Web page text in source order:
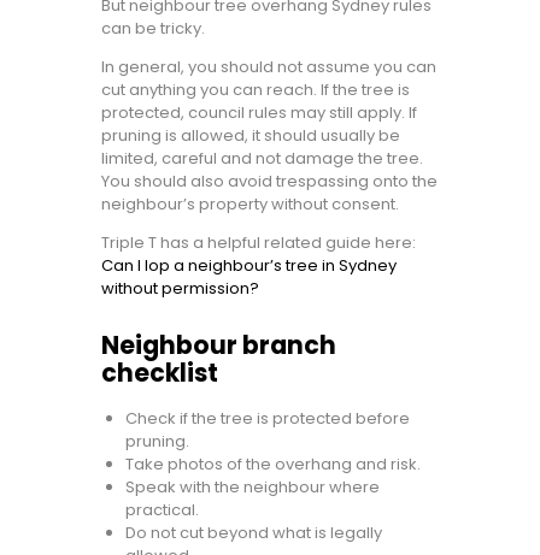
But neighbour tree overhang Sydney rules
can be tricky.
In general, you should not assume you can
cut anything you can reach. If the tree is
protected, council rules may still apply. If
pruning is allowed, it should usually be
limited, careful and not damage the tree.
You should also avoid trespassing onto the
neighbour’s property without consent.
Triple T has a helpful related guide here:
Can I lop a neighbour’s tree in Sydney
without permission?
Neighbour branch
checklist
Check if the tree is protected before
pruning.
Take photos of the overhang and risk.
Speak with the neighbour where
practical.
Do not cut beyond what is legally